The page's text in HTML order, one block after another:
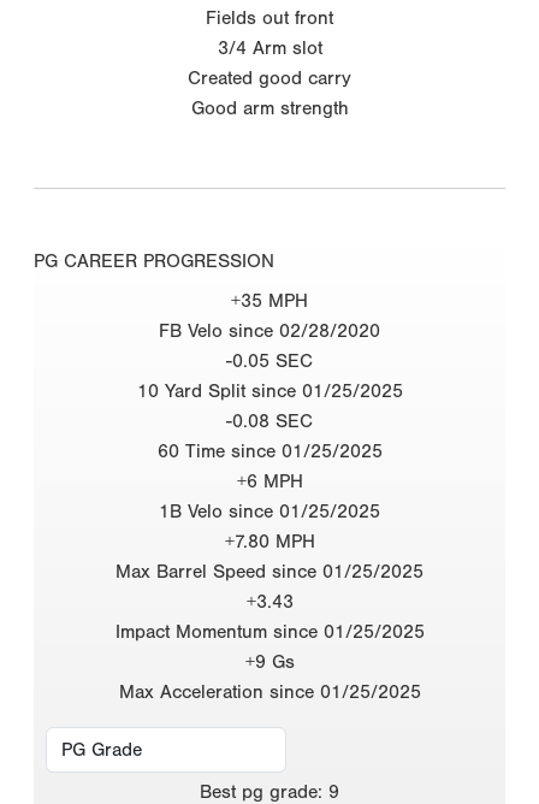
Fields out front
3/4 Arm slot
Created good carry
Good arm strength
PG CAREER PROGRESSION
+35 MPH
FB Velo since 02/28/2020
-0.05 SEC
10 Yard Split since 01/25/2025
-0.08 SEC
60 Time since 01/25/2025
+6 MPH
1B Velo since 01/25/2025
+7.80 MPH
Max Barrel Speed since 01/25/2025
+3.43
Impact Momentum since 01/25/2025
+9 Gs
Max Acceleration since 01/25/2025
Best pg grade: 9